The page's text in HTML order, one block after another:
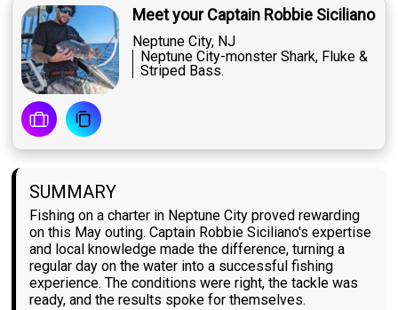
Meet your Captain Robbie Siciliano
Neptune City, NJ
Neptune City-monster Shark, Fluke &
Striped Bass.
SUMMARY
Fishing on a charter in Neptune City proved rewarding
on this May outing. Captain Robbie Siciliano's expertise
and local knowledge made the difference, turning a
regular day on the water into a successful fishing
experience. The conditions were right, the tackle was
ready, and the results spoke for themselves.